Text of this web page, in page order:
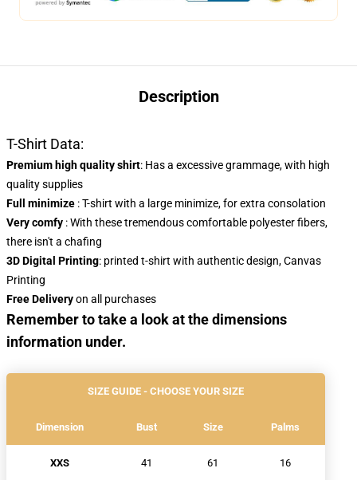
Description
T-Shirt Data:
Premium high quality shirt: Has a excessive grammage, with high
quality supplies
Full minimize : T-shirt with a large minimize, for extra consolation
Very comfy : With these tremendous comfortable polyester fibers,
there isn't a chafing
3D Digital Printing: printed t-shirt with authentic design, Canvas
Printing
Free Deliveryon all purchases
Remember to take a look at the dimensions
information under.
SIZE GUIDE - CHOOSE YOUR SIZE
Dimension Bust Size Palms
XXS 41 61 16